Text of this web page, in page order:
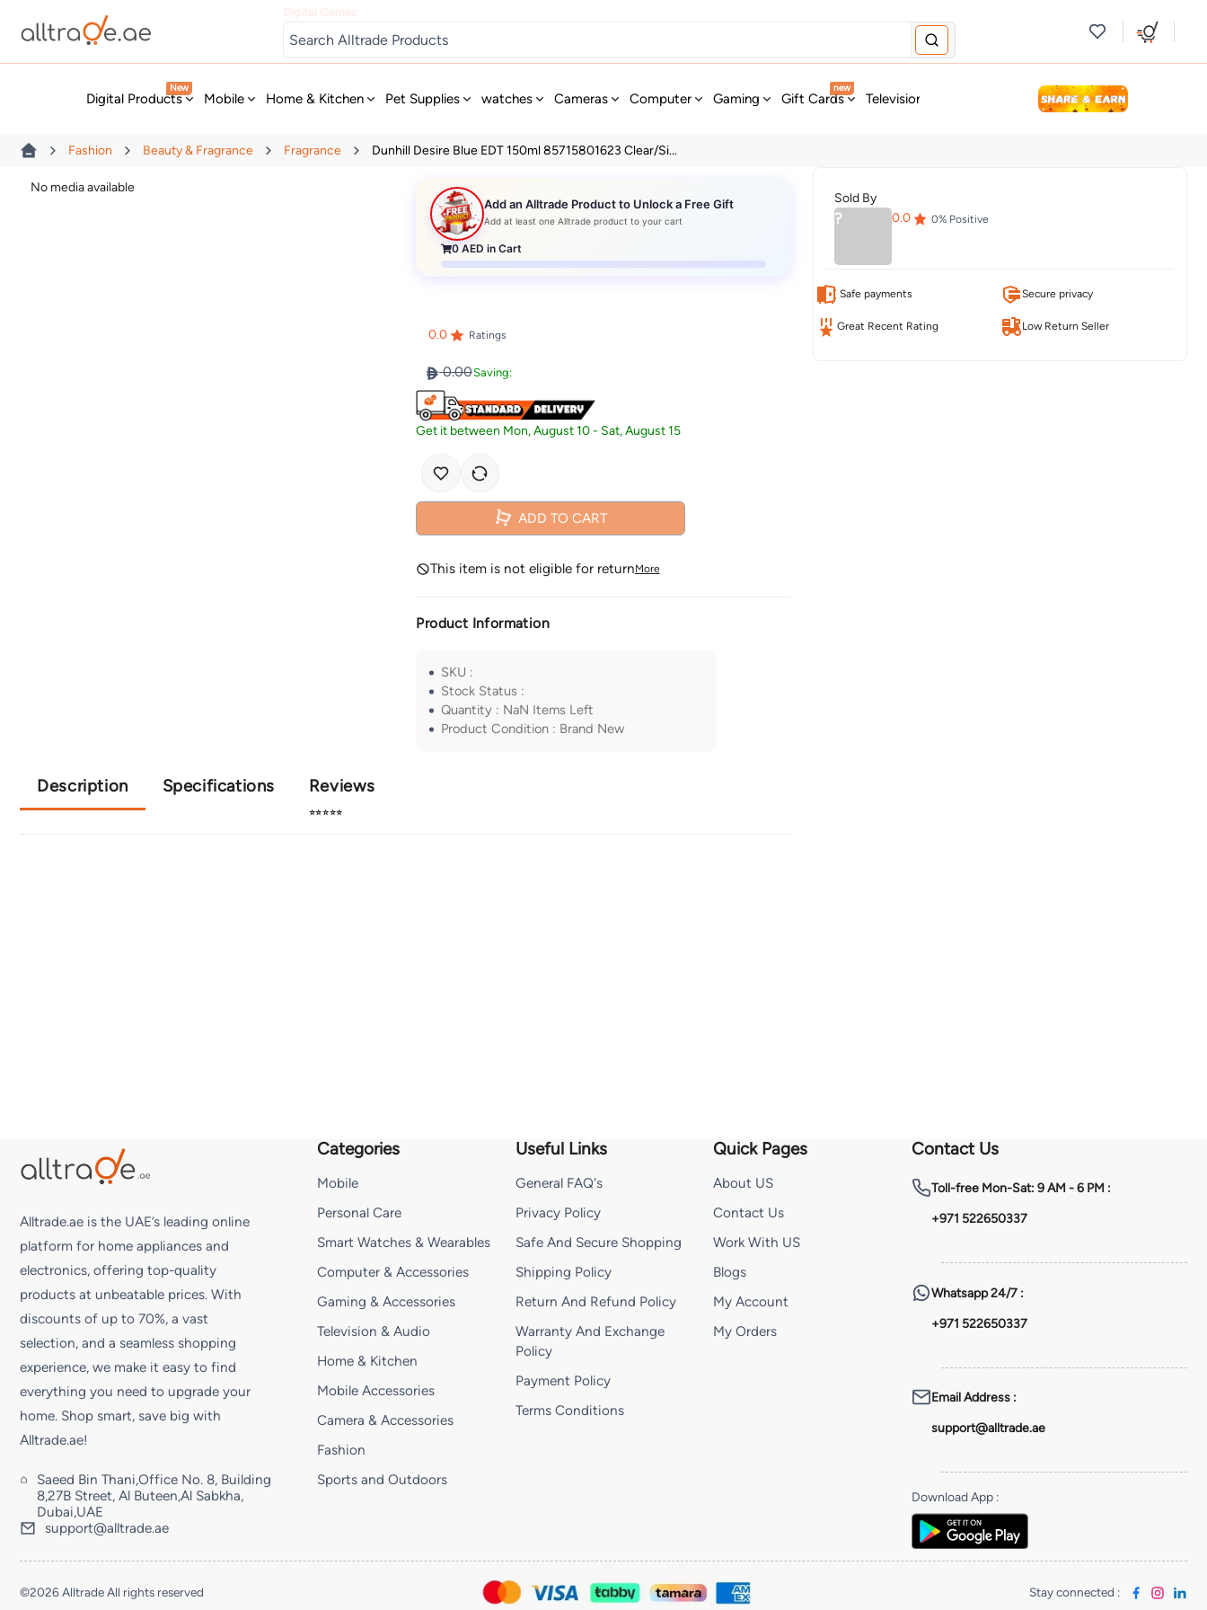
Digital Products
New
Mobile Home & Kitchen Pet Supplies watches Cameras Computer Gaming Gift Cards
new
Television & Audio Fashion Personal Care
Fashion Beauty & Fragrance Fragrance Dunhill Desire Blue EDT 150ml 85715801623 Clear/Si...
No media available
Add an Alltrade Product to Unlock a Free Gift
Add at least one Alltrade product to your cart
0 AED in Cart
0.0 Ratings
0.00Saving:
Get it between Mon, August 10- Sat, August 15
ADD TO CART
This item is not eligible for returnMore
Product Information
SKU :
Stock Status :
Quantity : NaN Items Left
Product Condition : Brand New
Description Specifications Reviews
⭐⭐⭐⭐⭐
Sold By
? 0.0 0% Positive
Safe payments Secure privacy
Great Recent Rating Low Return Seller
Alltrade.ae is the UAE’s leading online
platform for home appliances and
electronics, offering top-quality
products at unbeatable prices. With
discounts of up to 70%, a vast
selection, and a seamless shopping
experience, we make it easy to find
everything you need to upgrade your
home. Shop smart, save big with
Alltrade.ae!
Saeed Bin Thani,Office No. 8, Building
8,27B Street, Al Buteen,Al Sabkha,
Dubai,UAE
support@alltrade.ae
Categories
Mobile
Personal Care
Smart Watches & Wearables
Computer & Accessories
Gaming & Accessories
Television & Audio
Home & Kitchen
Mobile Accessories
Camera & Accessories
Fashion
Sports and Outdoors
Useful Links
General FAQ's
Privacy Policy
Safe And Secure Shopping
Shipping Policy
Return And Refund Policy
Warranty And Exchange
Policy
Payment Policy
Terms Conditions
Quick Pages
About US
Contact Us
Work With US
Blogs
My Account
My Orders
Contact Us
Toll-freeMon-Sat: 9 AM - 6 PM :
+971 522650337
Whatsapp24/7 :
+971 522650337
Email Address:
support@alltrade.ae
Download App:
©2026 Alltrade All rights reserved Stay connected :